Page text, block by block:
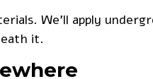
We’ll apply
it.